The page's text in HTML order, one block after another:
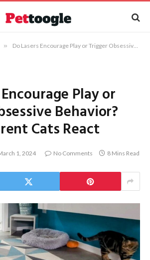
» Do Lasers Encourage Play or Trigger Obsessive Behavior? How Different Cats React
Play or
Behavior?
Cats React
1, 2024 No Comments 8 Mins Read